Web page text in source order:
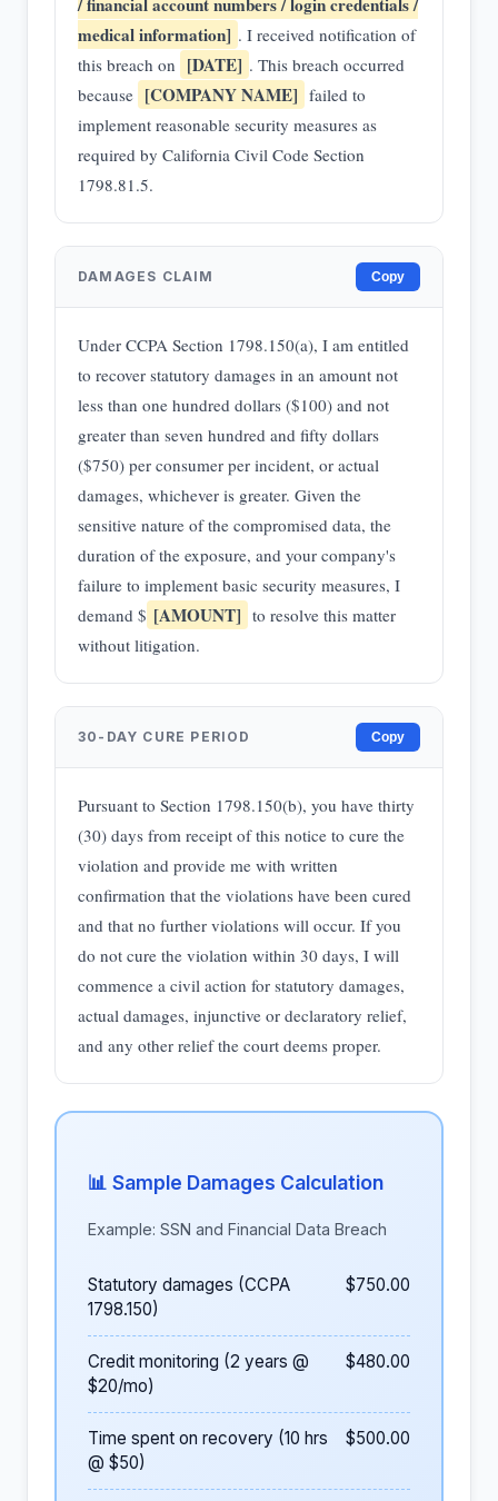
medical information] . I received notification of
this breach on [DATE] . This breach occurred
because [COMPANY NAME] failed to
implement reasonable security measures as
required by California Civil Code Section
1798.81.5.
DAMAGES CLAIM Copy
Under CCPA Section 1798.150(a), I am entitled
to recover statutory damages in an amount not
less than one hundred dollars ($100) and not
greater than seven hundred and fifty dollars
($750) per consumer per incident, or actual
damages, whichever is greater. Given the
sensitive nature of the compromised data, the
duration of the exposure, and your company's
failure to implement basic security measures, I
demand $ [AMOUNT] to resolve this matter
without litigation.
30-DAY CURE PERIOD Copy
Pursuant to Section 1798.150(b), you have thirty
(30) days from receipt of this notice to cure the
violation and provide me with written
confirmation that the violations have been cured
and that no further violations will occur. If you
do not cure the violation within 30 days, I will
commence a civil action for statutory damages,
actual damages, injunctive or declaratory relief,
and any other relief the court deems proper.
📊 Sample Damages Calculation
Example: SSN and Financial Data Breach
Statutory damages (CCPA
1798.150)
$750.00
Credit monitoring (2 years @
$20/mo)
$480.00
Time spent on recovery (10 hrs
@ $50)
$500.00